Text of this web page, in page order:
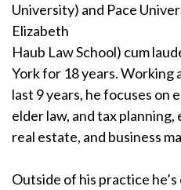
University) and Pace
Elizabeth
Haub Law School) cum
York for 18 years. Working
last 9 years, he focuses on
elder law, and tax
real estate, and business
Outside of his practice